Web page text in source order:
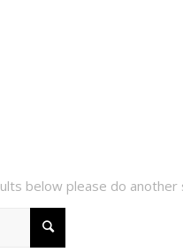
below please do another